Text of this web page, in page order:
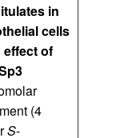
in
cells
of
(4
S-